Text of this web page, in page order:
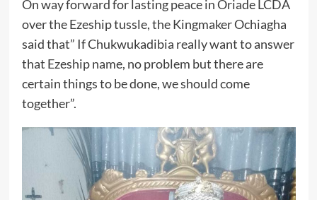
On way forward for lasting peace in Oriade LCDA
over the Ezeship tussle, the Kingmaker Ochiagha
said that” If Chukwukadibia really want to answer
that Ezeship name, no problem but there are
certain things to be done, we should come
together”.